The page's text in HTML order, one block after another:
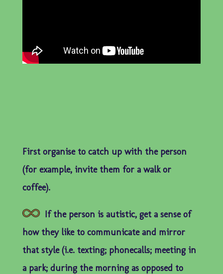
First organise to catch up with the person
(for example, invite them for a walk or
coffee).
If the person is autistic, get a sense of
how they like to communicate and mirror
that style (i.e. texting; phonecalls; meeting in
a park; during the morning as opposed to